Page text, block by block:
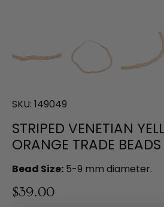
SKU: 149049
STRIPED VENETIAN
ORANGE TRADE BEADS
Bead Size: 5-9 mm diameter.
$39.00